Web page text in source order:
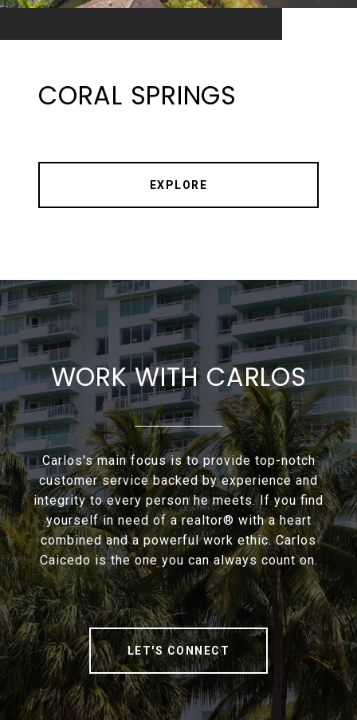
CORAL SPRINGS
EXPLORE
WORK WITH CARLOS
Carlos's main focus is to provide top-notch
customer service backed by experience and
integrity to every person he meets. If you find
yourself in need of a realtor® with a heart
combined and a powerful work ethic. Carlos
Caicedo is the one you can always count on.
LET'S CONNECT